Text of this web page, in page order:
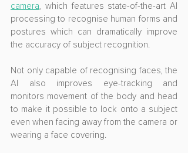
camera, which features state-of-the-art AI
processing to recognise human forms and
postures which can dramatically improve
the accuracy of subject recognition.
Not only capable of recognising faces, the
AI also improves eye-tracking and
monitors movement of the body and head
to make it possible to lock onto a subject
even when facing away from the camera or
wearing a face covering.